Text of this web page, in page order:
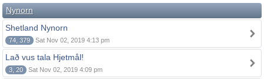
Nynorn
Shetland Nynorn
74, 379 Sat Nov 02, 2019 4:13 pm
Lað vus tala Hjetmål!
3, 20 Sat Nov 02, 2019 4:09 pm